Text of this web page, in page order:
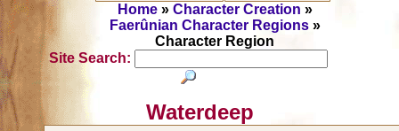
Home» Character Creation »
Faerûnian Character Regions»
Character Region
Site Search:
Waterdeep